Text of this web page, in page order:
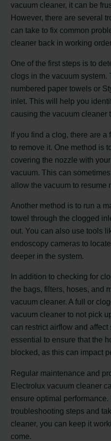
vacuum cleaner, it can be
However, there are several
can take to fix common
cleaner back in working
One of the first steps is to
clogs in the vacuum system.
numbered paper towels or
inlet. This will help you
causing the vacuum cleaner
If you find a clog, there are
to remove it. One method is
covering the nozzle with
vacuum. This can
allow the vacuum to resume
Another method is to run a
towel through the clogged
out. You can also use tools
endoscopy cameras to
deeper in the system.
In addition to checking for
the bags, filters, hoses, and
vacuum cleaner. A full or
vacuum cleaner to not pick
can restrict airflow and affect
essential to ensure that the
blocked, as this can impact
Regular maintenance and
Electrolux vacuum cleaner
ensure optimal
troubleshooting steps and
cleaner, you can keep it
come.